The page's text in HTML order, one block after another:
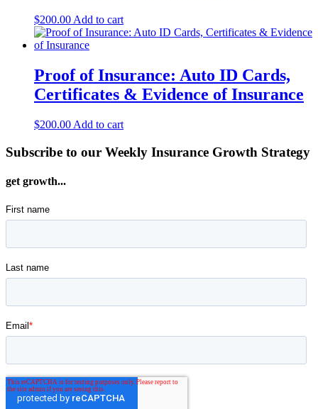
$200.00 Add to cart
Proof of Insurance: Auto ID Cards,
Certificates & Evidence of Insurance
$200.00 Add to cart
Subscribe to our Weekly Insurance Growth Strategy
get growth...